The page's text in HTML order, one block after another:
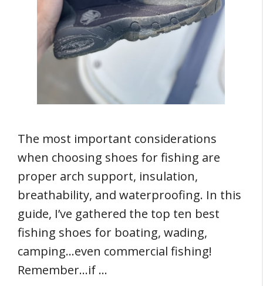
The most important considerations
when choosing shoes for fishing are
proper arch support, insulation,
breathability, and waterproofing. In this
guide, I’ve gathered the top ten best
fishing shoes for boating, wading,
camping…even commercial fishing!
Remember…if …